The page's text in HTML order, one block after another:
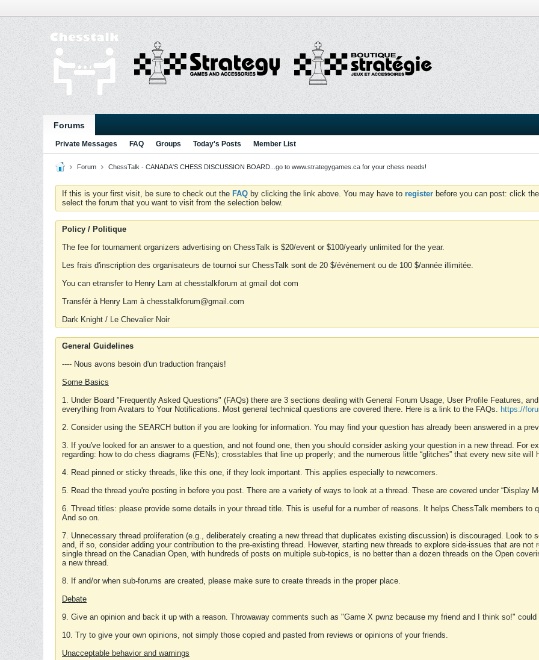
Forums
Private Messages FAQ Groups Today's Posts Member List
Forum ChessTalk - CANADA'S CHESS DISCUSSION BOARD...go to www.strategygames.ca for your chess needs!
If this is your first visit, be sure to check out the FAQ by clicking the link above. You may have to register before you can post: click
select the forum that you want to visit from the selection below.
Policy / Politique
The fee for tournament organizers advertising on ChessTalk is $20/event or $100/yearly unlimited for the year.
Les frais d'inscription des organisateurs de tournoi sur ChessTalk sont de 20 $/événement ou de 100 $/année illimitée.
You can etransfer to Henry Lam at chesstalkforum at gmail dot com
Transfér à Henry Lam à chesstalkforum@gmail.com
Dark Knight / Le Chevalier Noir
General Guidelines
---- Nous avons besoin d'un traduction français!
Some Basics
1. Under Board "Frequently Asked Questions" (FAQs) there are 3 sections dealing with General Forum Usage, User Profile Features,
everything from Avatars to Your Notifications. Most general technical questions are covered there. Here is a link to the FAQs. https://
2. Consider using the SEARCH button if you are looking for information. You may find your question has already been answered in a
3. If you've looked for an answer to a question, and not found one, then you should consider asking your question in a new thread. For
regarding: how to do chess diagrams (FENs); crosstables that line up properly; and the numerous little “glitches” that every new site will
4. Read pinned or sticky threads, like this one, if they look important. This applies especially to newcomers.
5. Read the thread you're posting in before you post. There are a variety of ways to look at a thread. These are covered under “Display
6. Thread titles: please provide some details in your thread title. This is useful for a number of reasons. It helps ChessTalk members
And so on.
7. Unnecessary thread proliferation (e.g., deliberately creating a new thread that duplicates existing discussion) is discouraged. Look to
and, if so, consider adding your contribution to the pre-existing thread. However, starting new threads to explore side-issues that are
single thread on the Canadian Open, with hundreds of posts on multiple sub-topics, is no better than a dozen threads on the Open
a new thread.
8. If and/or when sub-forums are created, please make sure to create threads in the proper place.
Debate
9. Give an opinion and back it up with a reason. Throwaway comments such as "Game X pwnz because my friend and I think so!"
10. Try to give your own opinions, not simply those copied and pasted from reviews or opinions of your friends.
Unacceptable behavior and warnings